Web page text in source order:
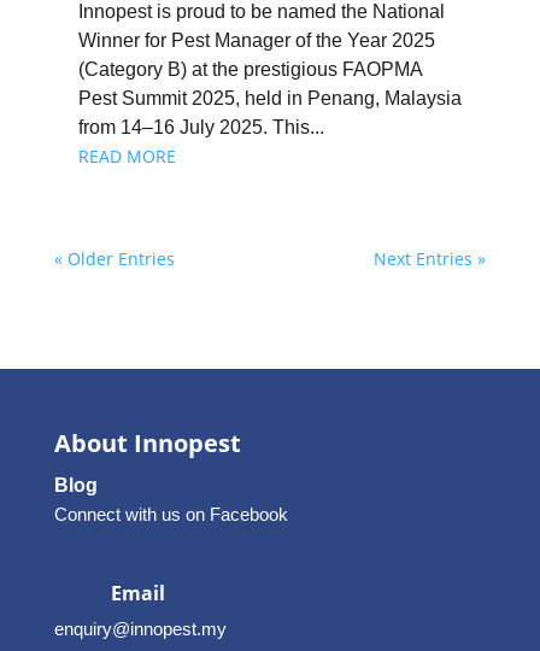
Innopest is proud to be named the National
Winner for Pest Manager of the Year 2025
(Category B) at the prestigious FAOPMA
Pest Summit 2025, held in Penang, Malaysia
from 14–16 July 2025. This...
READ MORE
« Older Entries Next Entries »
About Innopest
Blog
Connect with us on Facebook
Email
enquiry@innopest.my